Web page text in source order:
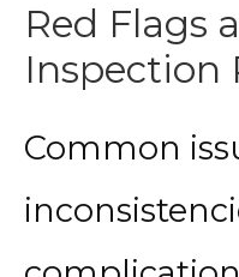
Red Flags
Inspection
Common